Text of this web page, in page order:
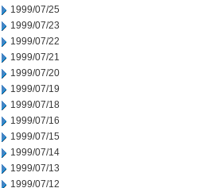
1999/07/25
1999/07/23
1999/07/22
1999/07/21
1999/07/20
1999/07/19
1999/07/18
1999/07/16
1999/07/15
1999/07/14
1999/07/13
1999/07/12